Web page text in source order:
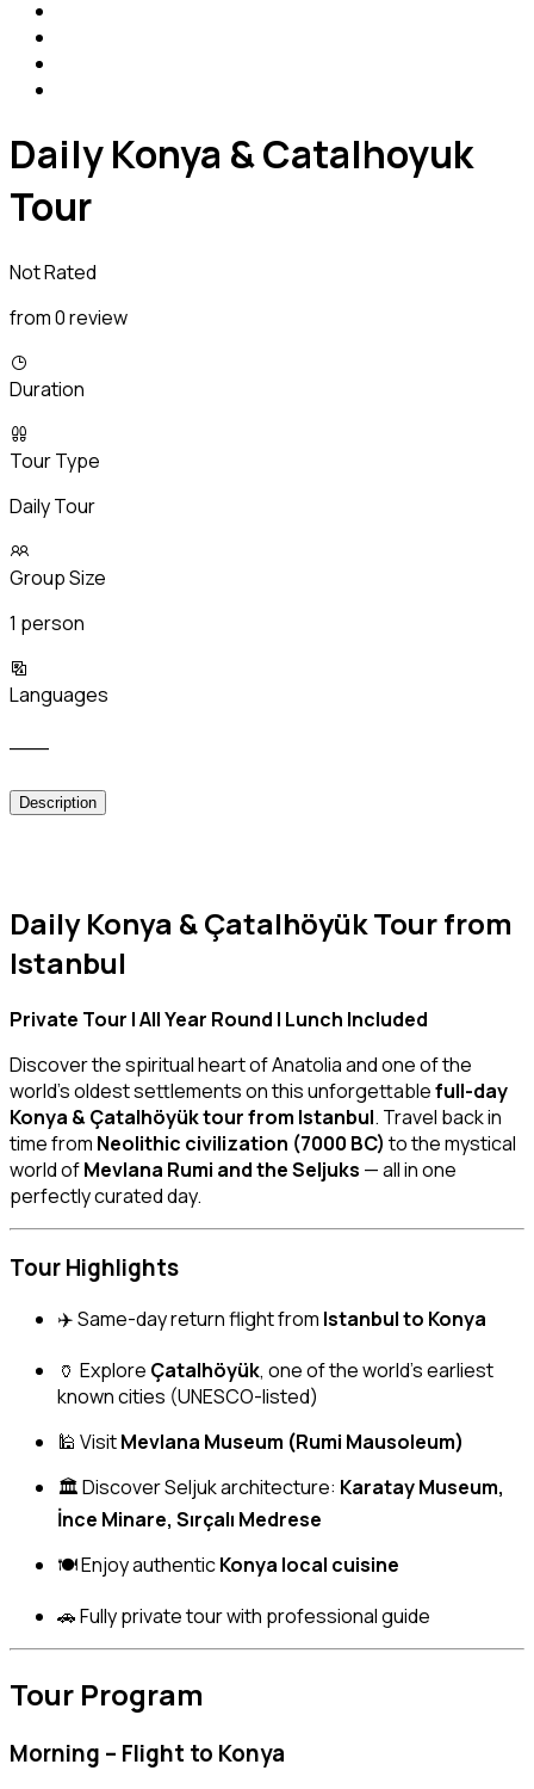
Daily Konya & Catalhoyuk
Tour
Not Rated
from 0 review
Duration
Tour Type
Daily Tour
Group Size
1 person
Languages
Description
Daily Konya & Çatalhöyük Tour from
Istanbul
Private Tour | All Year Round | Lunch Included
Discover the spiritual heart of Anatolia and one of the
world’s oldest settlements on this unforgettablefull-day
Konya & Çatalhöyük tour from Istanbul. Travel back in
time from Neolithic civilization (7000 BC)to the mystical
world ofMevlana Rumi and the Seljuks — all in one
perfectly curated day.
Tour Highlights
✈️ Same-day return flight from Istanbul to Konya
🏺 Explore Çatalhöyük, one of the world’s earliest
known cities (UNESCO-listed)
🕌 VisitMevlana Museum (Rumi Mausoleum)
🏛 Discover Seljuk architecture: Karatay Museum,
İnce Minare, Sırçalı Medrese
🍽 Enjoy authenticKonya local cuisine
🚗 Fully private tour with professional guide
Tour Program
Morning – Flight to Konya